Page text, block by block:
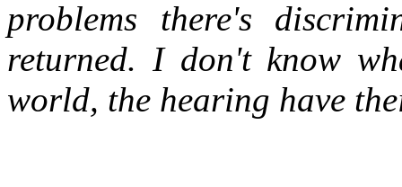
problems there's
returned. I don't know
world, the hearing have